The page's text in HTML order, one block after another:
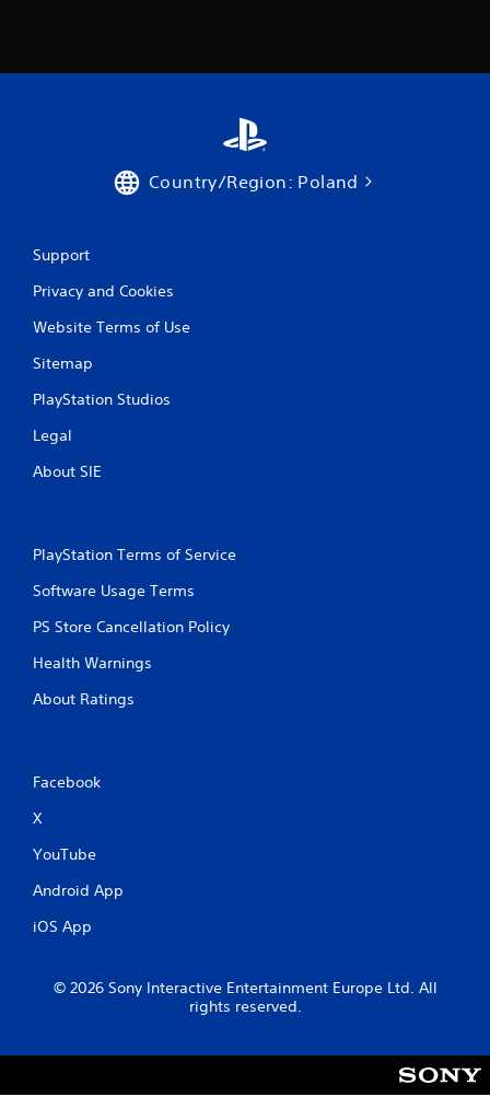
Country/Region: Poland
Support
Privacy and Cookies
Website Terms of Use
Sitemap
PlayStation Studios
Legal
About SIE
PlayStation Terms of Service
Software Usage Terms
PS Store Cancellation Policy
Health Warnings
About Ratings
Facebook
X
YouTube
Android App
iOS App
© 2026 Sony Interactive Entertainment Europe Ltd. All
rights reserved.